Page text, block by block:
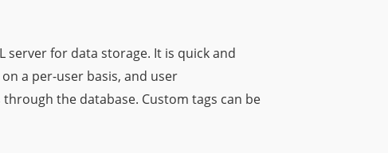
server for data storage. It is quick and
a per-user basis, and user
the database. Custom tags can be